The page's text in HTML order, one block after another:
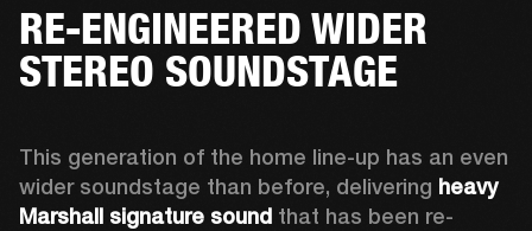
RE-ENGINEERED WIDER
STEREO SOUNDSTAGE
This generation of the home line-up has an even
wider soundstage than before, delivering heavy
Marshall signature sound that has been re-